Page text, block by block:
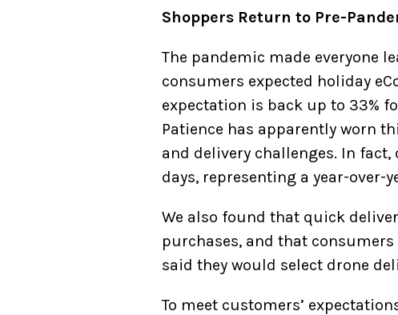
Shoppers Return to Pre-
The pandemic made everyone
consumers expected holiday
expectation is back up to 33%
Patience has apparently worn
and delivery challenges. In
days, representing a year-over-
We also found that quick
purchases, and that
said they would select drone
To meet customers’